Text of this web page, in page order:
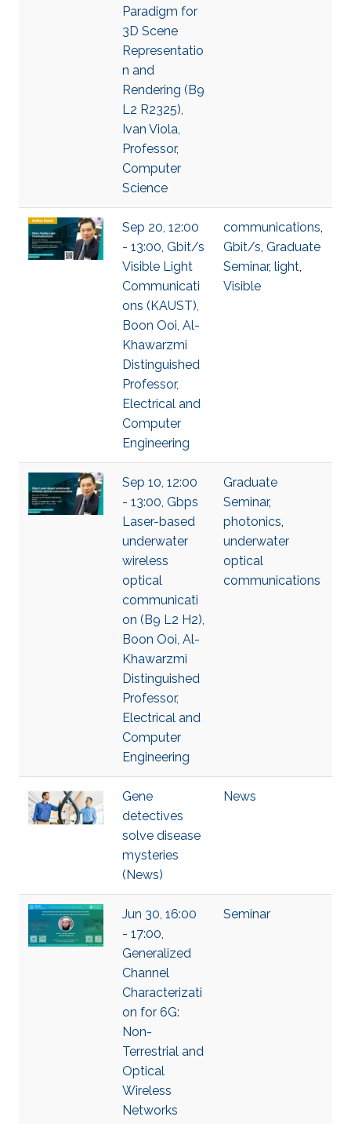
Paradigm for
3D Scene
Representatio
n and
Rendering (B9
L2 R2325),
Ivan Viola,
Professor,
Computer
Science
Sep 20, 12:00
- 13:00, Gbit/s
Visible Light
Communicati
ons (KAUST),
Boon Ooi, Al-
Khawarzmi
Distinguished
Professor,
Electrical and
Computer
Engineering
communications,
Gbit/s, Graduate
Seminar, light,
Visible
Sep 10, 12:00
- 13:00, Gbps
Laser-based
underwater
wireless
optical
communicati
on (B9 L2 H2),
Boon Ooi, Al-
Khawarzmi
Distinguished
Professor,
Electrical and
Computer
Engineering
Graduate
Seminar,
photonics,
underwater
optical
communications
Gene
detectives
solve disease
mysteries
(News)
News
Jun 30, 16:00
- 17:00,
Generalized
Channel
Characterizati
on for 6G:
Non-
Terrestrial and
Optical
Wireless
Networks
Seminar